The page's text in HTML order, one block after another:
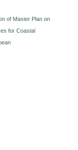
of Master Plan on
for Coastal